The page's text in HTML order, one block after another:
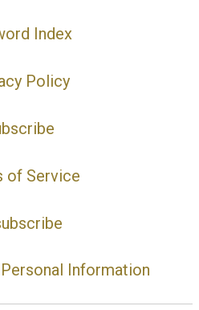
Index
Policy
of Service
Information